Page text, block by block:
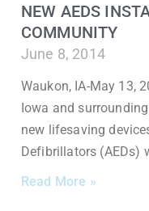
NEW AEDS
COMMUNITY
June 8, 2014
Waukon, IA-May 13,
Iowa and
new lifesaving
Defibrillators (AEDs)
Read More »